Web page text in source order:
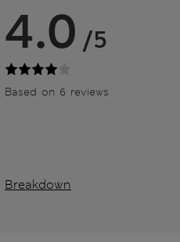
4.0 /5
Based on 6 reviews
Breakdown